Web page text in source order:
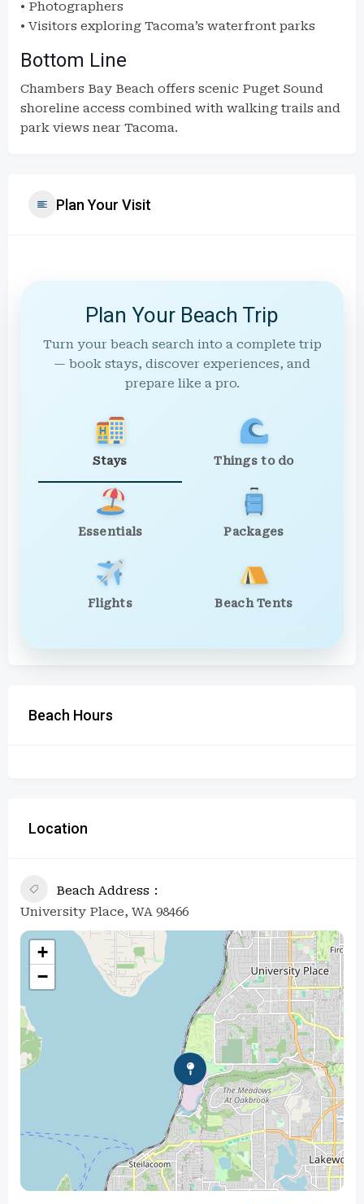
• Photographers
• Visitors exploring Tacoma’s waterfront parks
Bottom Line
Chambers Bay Beach offers scenic Puget Sound
shoreline access combined with walking trails and
park views near Tacoma.
Plan Your Visit
Plan Your Beach Trip
Turn your beach search into a complete trip
— book stays, discover experiences, and
prepare like a pro.
Stays Things to do
Essentials Packages
Flights Beach Tents
Beach Hours
Location
Beach Address
University Place, WA 98466
+
−